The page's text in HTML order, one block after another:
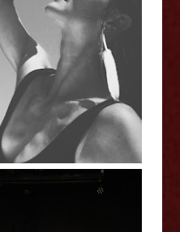
Interview